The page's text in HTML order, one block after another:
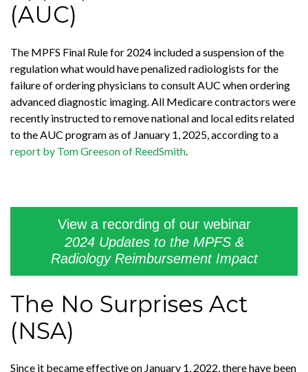
(AUC)
The MPFS Final Rule for 2024 included a suspension of the
regulation what would have penalized radiologists for the
failure of ordering physicians to consult AUC when ordering
advanced diagnostic imaging. All Medicare contractors were
recently instructed to remove national and local edits related
to the AUC program as of January 1, 2025, according to a
report by Tom Greeson of ReedSmith
View a recording of our webinar
2024 Updates to the MPFS &
Radiology Reimbursement Impact
The No Surprises Act
(NSA)
Since it became effective on January 1, 2022, there have been